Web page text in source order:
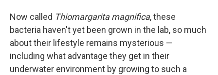
Now called Thiomargarita magnifica, these
bacteria haven't yet been grown in the lab, so much
about their lifestyle remains mysterious —
including what advantage they get in their
underwater environment by growing to such a